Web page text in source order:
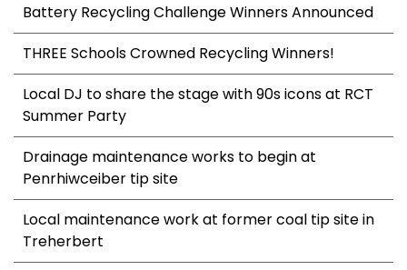
Battery Recycling Challenge Winners Announced
THREE Schools Crowned Recycling Winners!
Local DJ to share the stage with 90s icons at RCT
Summer Party
Drainage maintenance works to begin at
Penrhiwceiber tip site
Local maintenance work at former coal tip site in
Treherbert